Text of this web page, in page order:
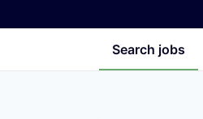
Search jobs